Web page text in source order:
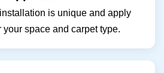
is unique and apply
your space and carpet type.